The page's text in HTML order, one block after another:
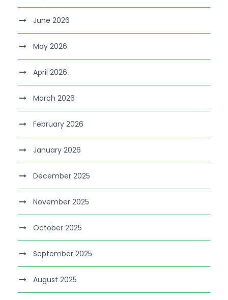
June 2026
May 2026
April 2026
March 2026
February 2026
January 2026
December 2025
November 2025
October 2025
September 2025
August 2025